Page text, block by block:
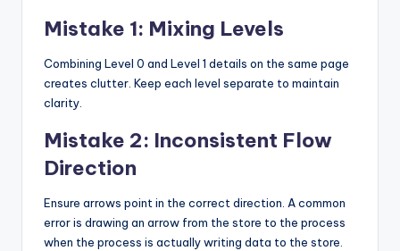
Mistake 1: Mixing Levels
Combining Level 0 and Level 1 details on the same page
creates clutter. Keep each level separate to maintain
clarity.
Mistake 2: Inconsistent Flow
Direction
Ensure arrows point in the correct direction. A common
error is drawing an arrow from the store to the process
when the process is actually writing data to the store.